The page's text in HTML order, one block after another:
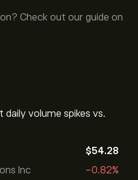
volume spikes vs.
Inc
‎$‎54.28
-0.82%
Check out our guide on